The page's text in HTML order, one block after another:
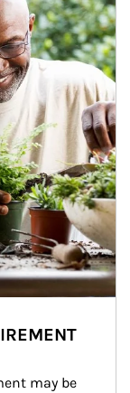
may be